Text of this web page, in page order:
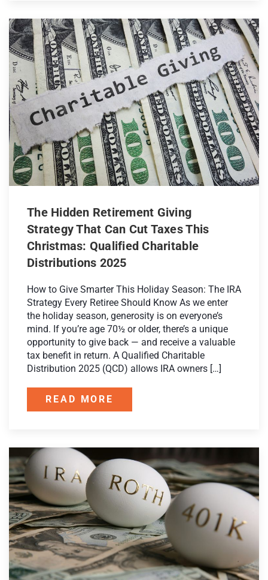
The Hidden Retirement Giving
Strategy That Can Cut Taxes This
Christmas: Qualified Charitable
Distributions 2025
How to Give Smarter This Holiday Season: The IRA
Strategy Every Retiree Should Know As we enter
the holiday season, generosity is on everyone’s
mind. If you’re age 70½ or older, there’s a unique
opportunity to give back — and receive a valuable
tax benefit in return. A Qualified Charitable
Distribution 2025 (QCD) allows IRA owners […]
READ MORE